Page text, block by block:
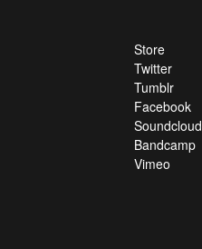
Store
Twitter
Tumblr
Facebook
Soundcloud
Bandcamp
Vimeo